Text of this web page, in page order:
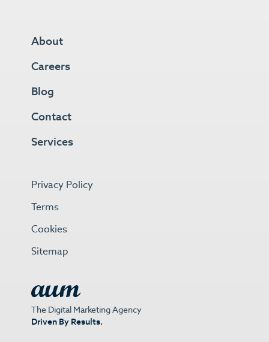
The Digital Marketing Agency
Driven By Results.
About
Careers
Blog
Contact
Services
Privacy Policy
Terms
Cookies
Sitemap